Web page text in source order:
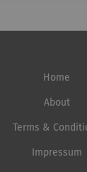
Home
About
Terms &
Impressum